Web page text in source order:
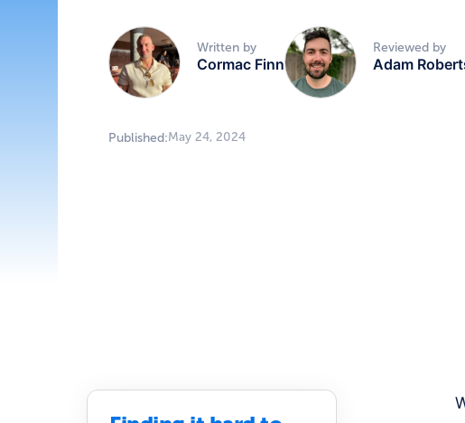
Written by
Cormac Finn
Reviewed by
Adam
Published:May 24, 2024